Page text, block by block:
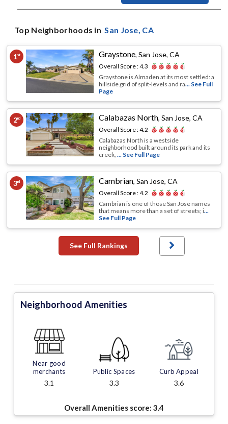
Top Neighborhoods in San Jose, CA
1st Graystone,San Jose, CA
Overall Score :4.3
Graystone is Almaden at its most settled: a
hillside grid of split-levels and ra... See Full
Page
2nd Calabazas North,San Jose, CA
Overall Score :4.2
Calabazas North is a westside
neighborhood built around its park and its
creek,... See Full Page
3rd Cambrian,San Jose, CA
Overall Score :4.2
Cambrian is one of those San Jose names
that means more than a set of streets; i...
See Full Page
See Full Rankings
Neighborhood Amenities
Near good
merchants
3.1
Public Spaces
3.3
Curb Appeal
3.6
Overall Amenities score: 3.4